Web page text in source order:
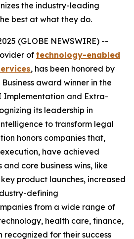
the industry-leading
best at what they do.
(GLOBE NEWSWIRE) --
of technology-enabled
, has been honored by
award winner in the
Implementation and Extra-
its leadership in
to transform legal
honors companies that,
have achieved
core business wins, like
product launches, increased
defining
from a wide range of
health care, finance,
recognized for their success